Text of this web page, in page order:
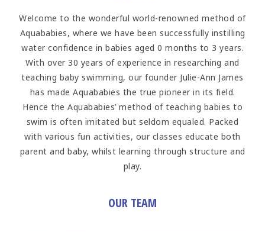
Welcome to the wonderful world-renowned method of
Aquababies, where we have been successfully instilling
water confidence in babies aged 0 months to 3 years.
With over 30 years of experience in researching and
teaching baby swimming, our founder Julie-Ann James
has made Aquababies the true pioneer in its field.
Hence the Aquababies’ method of teaching babies to
swim is often imitated but seldom equaled. Packed
with various fun activities, our classes educate both
parent and baby, whilst learning through structure and
play.
OUR TEAM